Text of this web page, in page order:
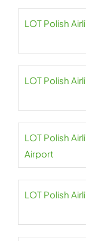
LOT Polish
LOT Polish
LOT Polish
Airport